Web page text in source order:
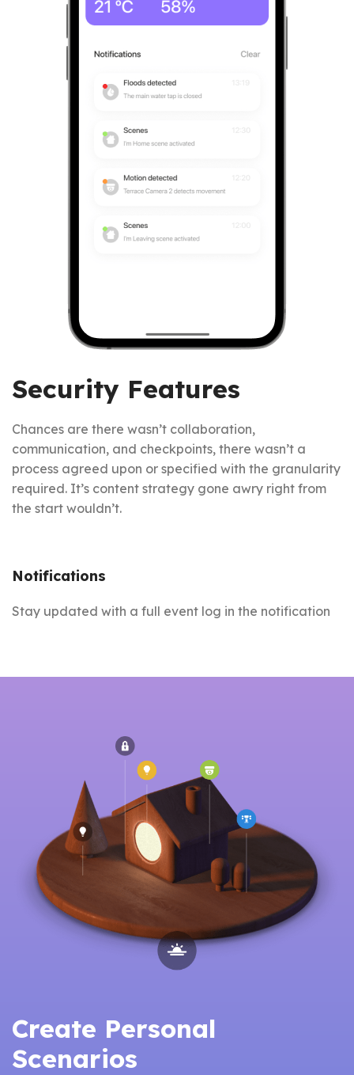
Security Features
Chances are there wasn’t collaboration,
communication, and checkpoints, there wasn’t a
process agreed upon or specified with the granularity
required. It’s content strategy gone awry right from
the start wouldn’t.
Notifications
Stay updated with a full event log in the notification
Create Personal
Scenarios